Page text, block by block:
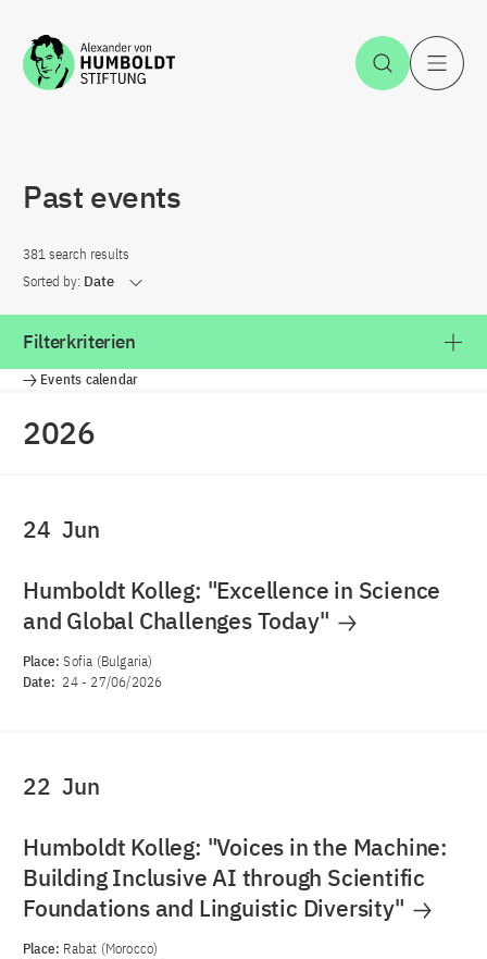
Jump to the content Open
Past events
381 search results
Sorted by: Date
Filterkriterien
Events calendar
2026
24 Jun
Humboldt Kolleg: "Excellence in Science
and Global Challenges Today"
Place:Sofia (Bulgaria)
Date: 24- 27/06/2026
22 Jun
Humboldt Kolleg: "Voices in the Machine:
Building Inclusive AI through Scientific
Foundations and Linguistic Diversity"
Place: Rabat (Morocco)